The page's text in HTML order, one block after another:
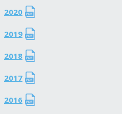
2020
2019
2018
2017
2016